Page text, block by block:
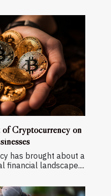
Cryptocurrency on
has brought about a
financial landscape....